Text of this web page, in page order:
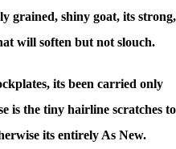
grained, shiny goat, its strong,
will soften but not slouch.
its been carried only
is the tiny hairline scratches to
its entirely As New.